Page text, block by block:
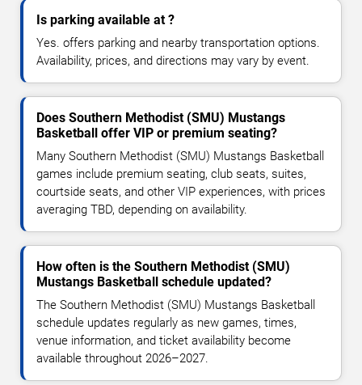
Is parking available at ?
Yes. offers parking and nearby transportation options.
Availability, prices, and directions may vary by event.
Does Southern Methodist (SMU) Mustangs
Basketball offer VIP or premium seating?
Many Southern Methodist (SMU) Mustangs Basketball
games include premium seating, club seats, suites,
courtside seats, and other VIP experiences, with prices
averaging TBD, depending on availability.
How often is the Southern Methodist (SMU)
Mustangs Basketball schedule updated?
The Southern Methodist (SMU) Mustangs Basketball
schedule updates regularly as new games, times,
venue information, and ticket availability become
available throughout 2026–2027.